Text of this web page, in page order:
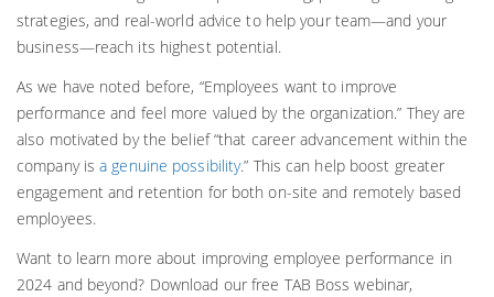
strategies, and real-world advice to help your team—and your
business—reach its highest potential.
As we have noted before, “Employees want to improve
performance and feel more valued by the organization.” They are
also motivated by the belief “that career advancement within the
company isa genuine possibility.” This can help boost greater
engagement and retention for both on-site and remotely based
employees.
Want to learn more about improving employee performance in
2024 and beyond? Download our free TAB Boss webinar,